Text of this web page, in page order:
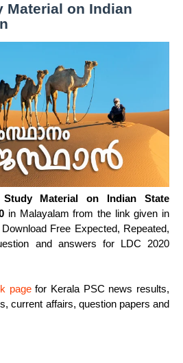
Material on Indian
Study Material on Indian State
in Malayalam from the link given in
Free Expected, Repeated,
and answers for LDC 2020
pagefor Kerala PSC news results,
current affairs, question papers and